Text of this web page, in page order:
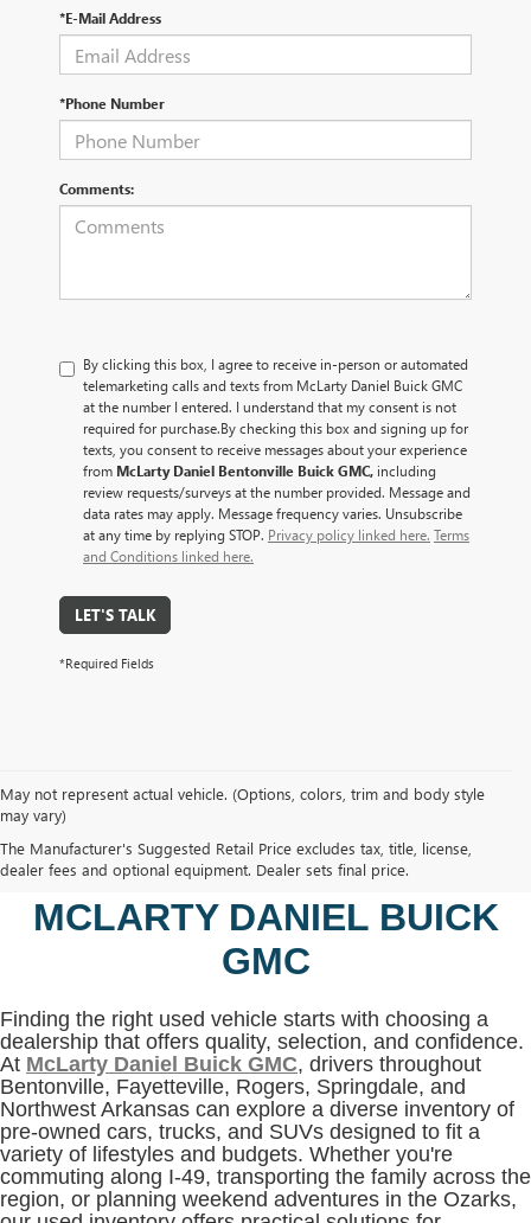
*E-Mail Address
*Phone Number
Comments:
By clicking this box, I agree to receive in-person or automated
telemarketing calls and texts from McLarty Daniel Buick GMC
at the number I entered. I understand that my consent is not
required for purchase.By checking this box and signing up for
texts, you consent to receive messages about your experience
from McLarty Daniel Bentonville Buick GMC, including
review requests/surveys at the number provided. Message and
data rates may apply. Message frequency varies. Unsubscribe
at any time by replying STOP. Privacy policy linked here. Terms
and Conditions linked here.
LET'S TALK
*Required Fields
May not represent actual vehicle. (Options, colors, trim and body style
may vary)
The Manufacturer's Suggested Retail Price excludes tax, title, license,
dealer fees and optional equipment. Dealer sets final price.
SHOP USED VEHICLES IN
BENTONVILLE, AR AT
MCLARTY DANIEL BUICK
GMC
Finding the right used vehicle starts with choosing a
dealership that offers quality, selection, and confidence.
At McLarty Daniel Buick GMC, drivers throughout
Bentonville, Fayetteville, Rogers, Springdale, and
Northwest Arkansas can explore a diverse inventory of
pre-owned cars, trucks, and SUVs designed to fit a
variety of lifestyles and budgets. Whether you're
commuting along I-49, transporting the family across the
region, or planning weekend adventures in the Ozarks,